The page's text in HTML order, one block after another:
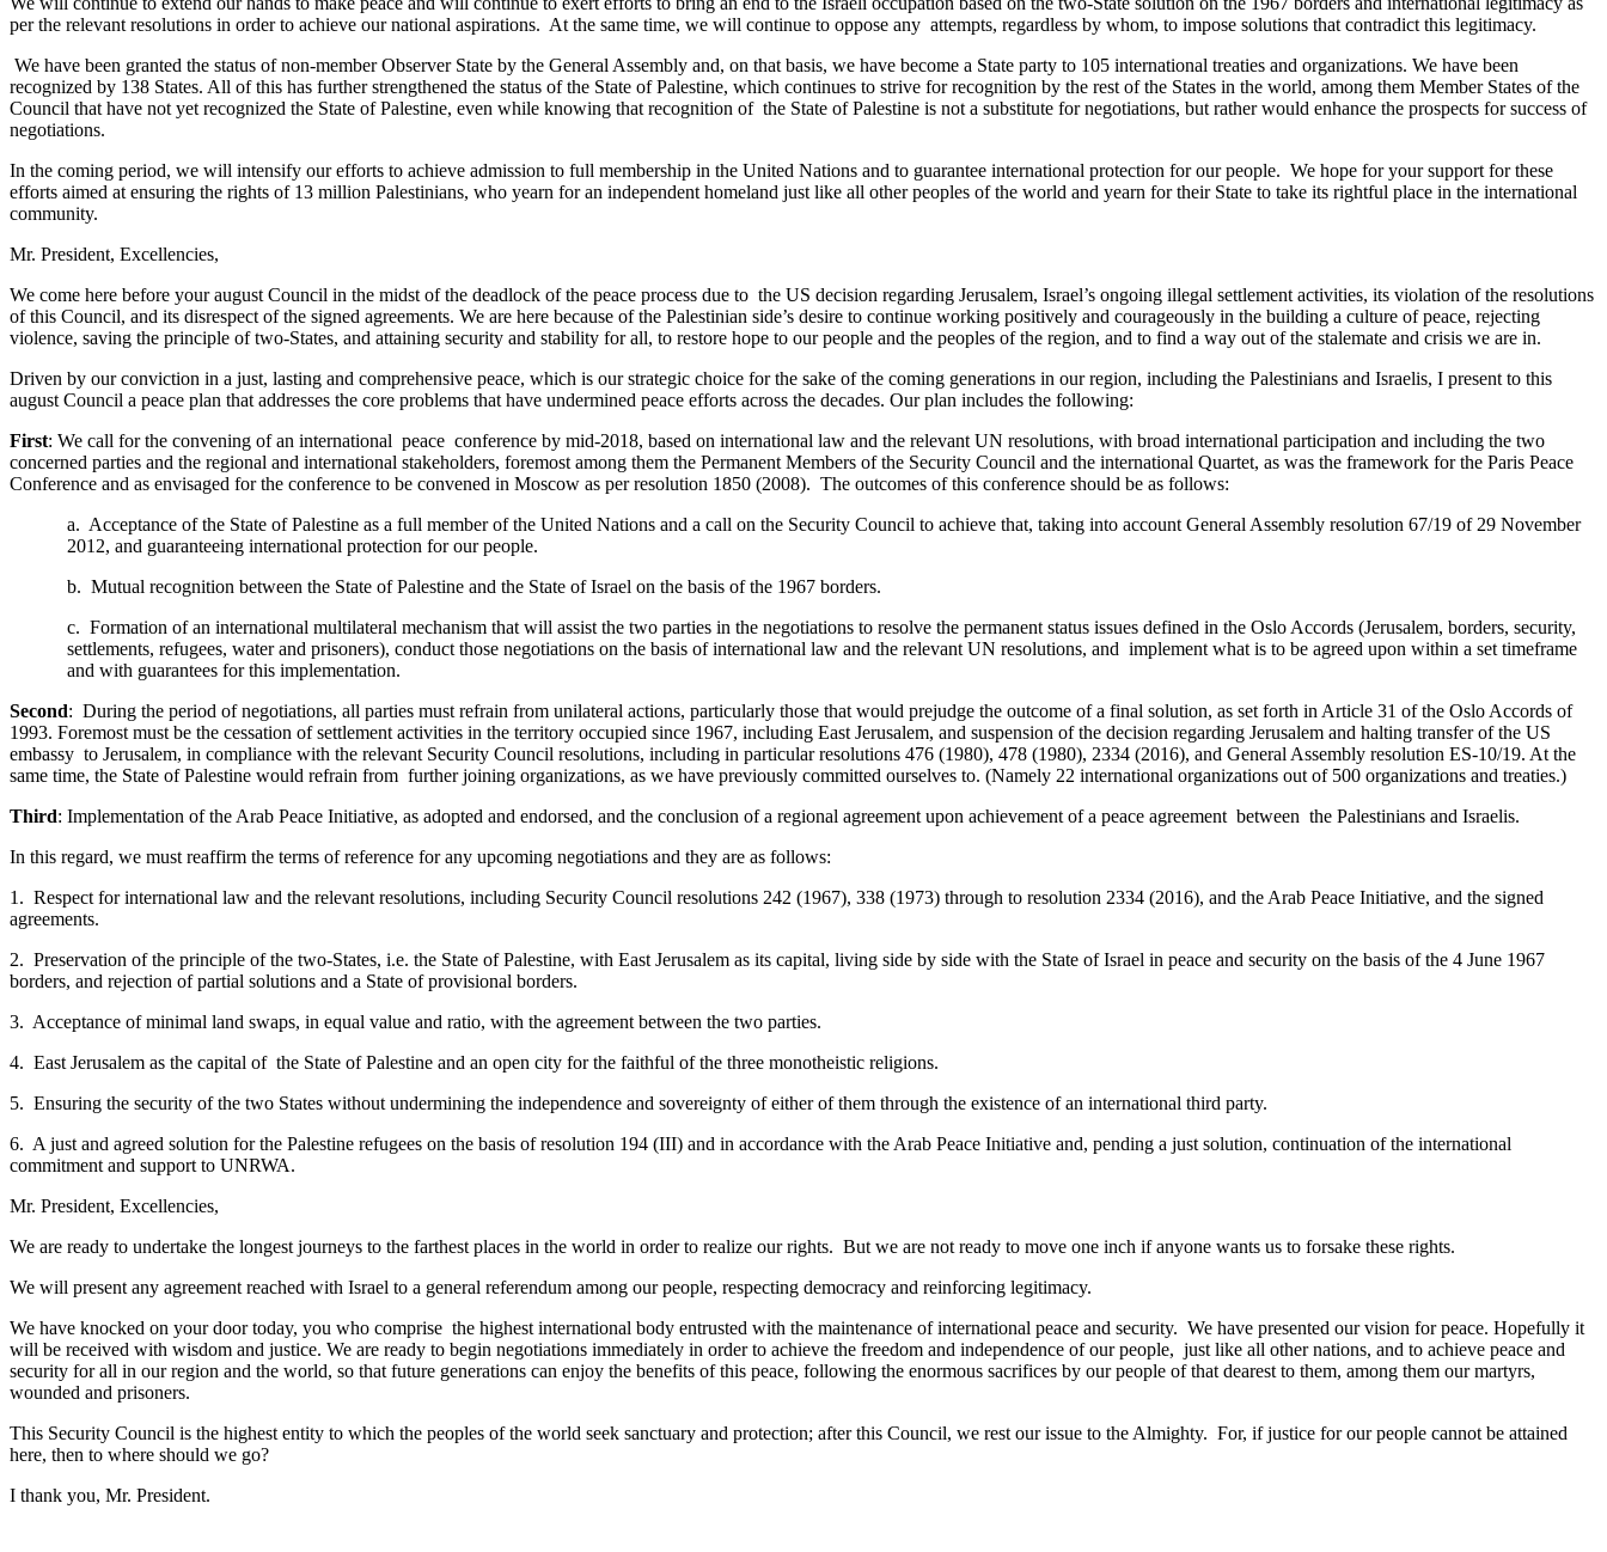
per the relevant resolutions in order to achieve our national aspirations. At the same time, we will continue to oppose any attempts, regardless by whom, to impose solutions that contradict this legitimacy.
We have been granted the status of non-member Observer State by the General Assembly and, on that basis, we have become a State party to 105 international treaties and organizations. We have been
recognized by 138 States. All of this has further strengthened the status of the State of Palestine, which continues to strive for recognition by the rest of the States in the world, among them Member States of the
Council that have not yet recognized the State of Palestine, even while knowing that recognition of the State of Palestine is not a substitute for negotiations, but rather would enhance the prospects for success of
negotiations.
In the coming period, we will intensify our efforts to achieve admission to full membership in the United Nations and to guarantee international protection for our people. We hope for your support for these
efforts aimed at ensuring the rights of 13 million Palestinians, who yearn for an independent homeland just like all other peoples of the world and yearn for their State to take its rightful place in the international
community.
Mr. President, Excellencies,
We come here before your august Council in the midst of the deadlock of the peace process due to the US decision regarding Jerusalem, Israel’s ongoing illegal settlement activities, its violation of the resolutions
of this Council, and its disrespect of the signed agreements. We are here because of the Palestinian side’s desire to continue working positively and courageously in the building a culture of peace, rejecting
violence, saving the principle of two-States, and attaining security and stability for all, to restore hope to our people and the peoples of the region, and to find a way out of the stalemate and crisis we are in.
Driven by our conviction in a just, lasting and comprehensive peace, which is our strategic choice for the sake of the coming generations in our region, including the Palestinians and Israelis, I present to this
august Council a peace plan that addresses the core problems that have undermined peace efforts across the decades. Our plan includes the following:
First: We call for the convening of an international peace conference by mid-2018, based on international law and the relevant UN resolutions, with broad international participation and including the two
concerned parties and the regional and international stakeholders, foremost among them the Permanent Members of the Security Council and the international Quartet, as was the framework for the Paris Peace
Conference and as envisaged for the conference to be convened in Moscow as per resolution 1850 (2008). The outcomes of this conference should be as follows:
a. Acceptance of the State of Palestine as a full member of the United Nations and a call on the Security Council to achieve that, taking into account General Assembly resolution 67/19 of 29 November
2012, and guaranteeing international protection for our people.
b. Mutual recognition between the State of Palestine and the State of Israel on the basis of the 1967 borders.
c. Formation of an international multilateral mechanism that will assist the two parties in the negotiations to resolve the permanent status issues defined in the Oslo Accords (Jerusalem, borders, security,
settlements, refugees, water and prisoners), conduct those negotiations on the basis of international law and the relevant UN resolutions, and implement what is to be agreed upon within a set timeframe
and with guarantees for this implementation.
Second: During the period of negotiations, all parties must refrain from unilateral actions, particularly those that would prejudge the outcome of a final solution, as set forth in Article 31 of the Oslo Accords of
1993. Foremost must be the cessation of settlement activities in the territory occupied since 1967, including East Jerusalem, and suspension of the decision regarding Jerusalem and halting transfer of the US
embassy to Jerusalem, in compliance with the relevant Security Council resolutions, including in particular resolutions 476 (1980), 478 (1980), 2334 (2016), and General Assembly resolution ES-10/19. At the
same time, the State of Palestine would refrain from further joining organizations, as we have previously committed ourselves to. (Namely 22 international organizations out of 500 organizations and treaties.)
Third: Implementation of the Arab Peace Initiative, as adopted and endorsed, and the conclusion of a regional agreement upon achievement of a peace agreement between the Palestinians and Israelis.
In this regard, we must reaffirm the terms of reference for any upcoming negotiations and they are as follows:
1. Respect for international law and the relevant resolutions, including Security Council resolutions 242 (1967), 338 (1973) through to resolution 2334 (2016), and the Arab Peace Initiative, and the signed
agreements.
2. Preservation of the principle of the two-States, i.e. the State of Palestine, with East Jerusalem as its capital, living side by side with the State of Israel in peace and security on the basis of the 4 June 1967
borders, and rejection of partial solutions and a State of provisional borders.
3. Acceptance of minimal land swaps, in equal value and ratio, with the agreement between the two parties.
4. East Jerusalem as the capital of the State of Palestine and an open city for the faithful of the three monotheistic religions.
5. Ensuring the security of the two States without undermining the independence and sovereignty of either of them through the existence of an international third party.
6. A just and agreed solution for the Palestine refugees on the basis of resolution 194 (III) and in accordance with the Arab Peace Initiative and, pending a just solution, continuation of the international
commitment and support to UNRWA.
Mr. President, Excellencies,
We are ready to undertake the longest journeys to the farthest places in the world in order to realize our rights. But we are not ready to move one inch if anyone wants us to forsake these rights.
We will present any agreement reached with Israel to a general referendum among our people, respecting democracy and reinforcing legitimacy.
We have knocked on your door today, you who comprise the highest international body entrusted with the maintenance of international peace and security. We have presented our vision for peace. Hopefully it
will be received with wisdom and justice. We are ready to begin negotiations immediately in order to achieve the freedom and independence of our people, just like all other nations, and to achieve peace and
security for all in our region and the world, so that future generations can enjoy the benefits of this peace, following the enormous sacrifices by our people of that dearest to them, among them our martyrs,
wounded and prisoners.
This Security Council is the highest entity to which the peoples of the world seek sanctuary and protection; after this Council, we rest our issue to the Almighty. For, if justice for our people cannot be attained
here, then to where should we go?
I thank you, Mr. President.